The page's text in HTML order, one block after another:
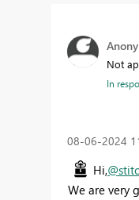
Not
In
‎08-06-2024
Hi,
We are very